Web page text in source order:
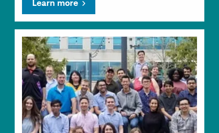
Learn more